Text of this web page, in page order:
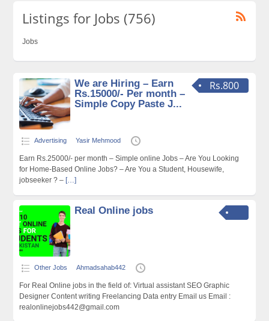
Listings for Jobs (756)
Jobs
Rs.800
We are Hiring – Earn
Rs.15000/- Per month –
Simple Copy Paste J...
Advertising Yasir Mehmood
Earn Rs.25000/- per month – Simple online Jobs – Are You Looking
for Home-Based Online Jobs? – Are You a Student, Housewife,
jobseeker ? – […]
Real Online jobs
Other Jobs Ahmadsahab442
For Real Online jobs in the field of: Virtual assistant SEO Graphic
Designer Content writing Freelancing Data entry Email us Email :
realonlinejobs442@gmail.com